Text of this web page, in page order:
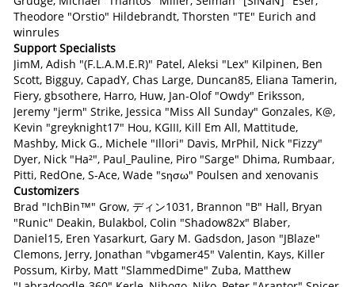
Theodore "Orstio" Hildebrandt, Thorsten "TE" Eurich and
winrules
Support Specialists
JimM, Adish "(F.L.A.M.E.R)" Patel, Aleksi "Lex" Kilpinen, Ben
Scott, Bigguy, CapadY, Chas Large, Duncan85, Eliana Tamerin,
Fiery, gbsothere, Harro, Huw, Jan-Olof "Owdy" Eriksson,
Jeremy "jerm" Strike, Jessica "Miss All Sunday" Gonzales, K@,
Kevin "greyknight17" Hou, KGIII, Kill Em All, Mattitude,
Mashby, Mick G., Michele "Illori" Davis, MrPhil, Nick "Fizzy"
Dyer, Nick "Ha²", Paul_Pauline, Piro "Sarge" Dhima, Rumbaar,
Pitti, RedOne, S-Ace, Wade "sησω" Poulsen and xenovanis
Customizers
Brad "IchBin™" Grow, ディン1031, Brannon "B" Hall, Bryan
"Runic" Deakin, Bulakbol, Colin "Shadow82x" Blaber,
Daniel15, Eren Yasarkurt, Gary M. Gadsdon, Jason "JBlaze"
Clemons, Jerry, Jonathan "vbgamer45" Valentin, Kays, Killer
Possum, Kirby, Matt "SlammedDime" Zuba, Matthew